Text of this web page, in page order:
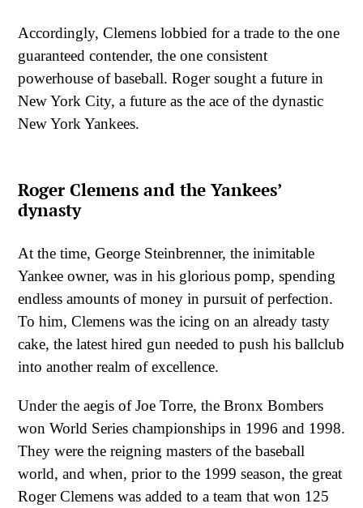
Accordingly, Clemens lobbied for a trade to the one
guaranteed contender, the one consistent
powerhouse of baseball. Roger sought a future in
New York City, a future as the ace of the dynastic
New York Yankees.
Roger Clemens and the Yankees’
dynasty
At the time, George Steinbrenner, the inimitable
Yankee owner, was in his glorious pomp, spending
endless amounts of money in pursuit of perfection.
To him, Clemens was the icing on an already tasty
cake, the latest hired gun needed to push his ballclub
into another realm of excellence.
Under the aegis of Joe Torre, the Bronx Bombers
won World Series championships in 1996 and 1998.
They were the reigning masters of the baseball
world, and when, prior to the 1999 season, the great
Roger Clemens was added to a team that won 125